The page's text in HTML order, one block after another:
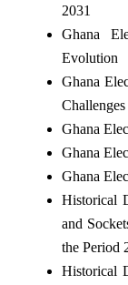
2031
Ghana
Evolution
Ghana
Challenges
Ghana
Ghana
Ghana
Historical
and
the Period
Historical